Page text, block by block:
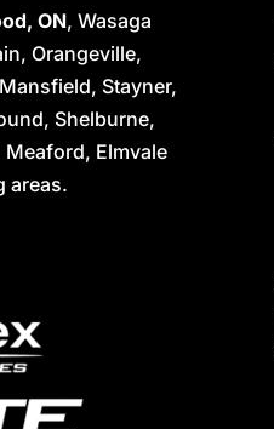
ON, Wasaga
Orangeville,
Stayner,
Shelburne,
Elmvale
areas.